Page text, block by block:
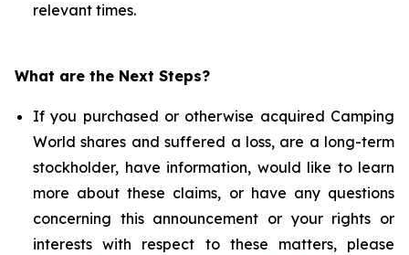
relevant times.
What are the Next Steps?
If you purchased or otherwise acquired Camping
World shares and suffered a loss, are a long-term
stockholder, have information, would like to learn
more about these claims, or have any questions
concerning this announcement or your rights or
interests with respect to these matters, please